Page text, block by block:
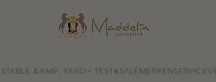
logo
Stable &amp; yard %SALE Merken Service